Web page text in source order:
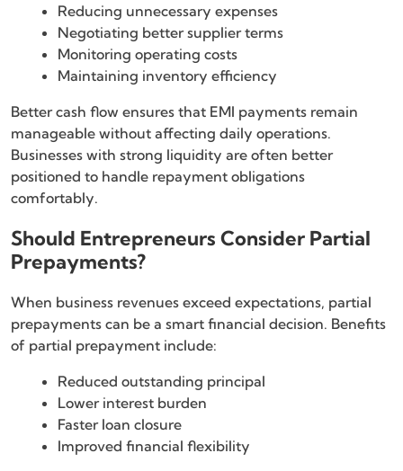
Reducing unnecessary expenses
Negotiating better supplier terms
Monitoring operating costs
Maintaining inventory efficiency
Better cash flow ensures that EMI payments remain
manageable without affecting daily operations.
Businesses with strong liquidity are often better
positioned to handle repayment obligations
comfortably.
Should Entrepreneurs Consider Partial
Prepayments?
When business revenues exceed expectations, partial
prepayments can be a smart financial decision. Benefits
of partial prepayment include:
Reduced outstanding principal
Lower interest burden
Faster loan closure
Improved financial flexibility